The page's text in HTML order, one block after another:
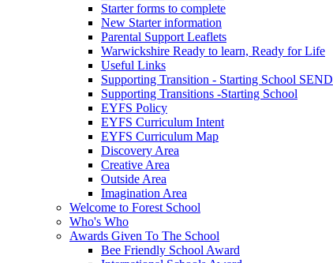
Starter forms to complete
New Starter information
Parental Support Leaflets
Warwickshire Ready to learn, Ready for Life
Useful Links
Supporting Transition - Starting School SEND
Supporting Transitions -Starting School
EYFS Policy
EYFS Curriculum Intent
EYFS Curriculum Map
Discovery Area
Creative Area
Outside Area
Imagination Area
Welcome to Forest School
Who's Who
Awards Given To The School
Bee Friendly School Award